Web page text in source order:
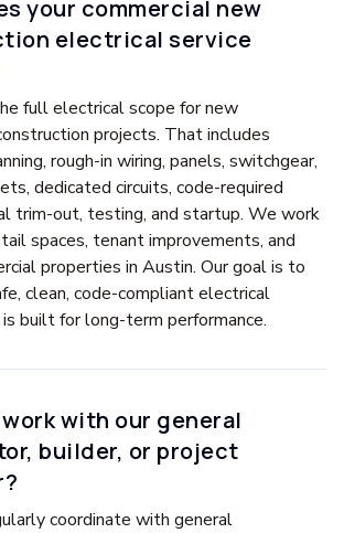
your commercial new
electrical service
full electrical scope for new
projects. That includes
rough-in wiring, panels, switchgear,
dedicated circuits, code-required
trim-out, testing, and startup. We work
spaces, tenant improvements, and
properties in Austin. Our goal is to
clean, code-compliant electrical
built for long-term performance.
work with our general
builder, or project
coordinate with general